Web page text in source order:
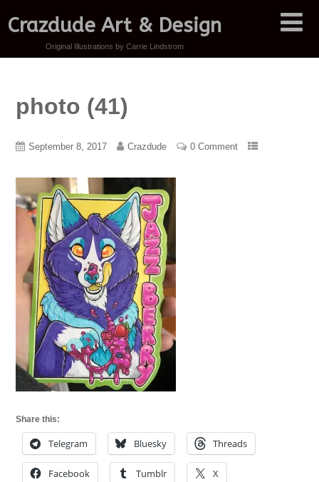
Crazdude Art & Design
Original Illustrations by Carrie Lindstrom
photo (41)
September 8, 2017 Crazdude 0 Comment
Share this:
Telegram Bluesky Threads
Facebook Tumblr X